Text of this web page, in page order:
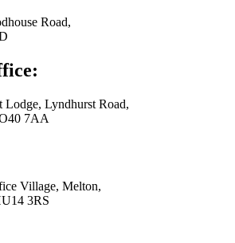
Road,
Lodge, Lyndhurst Road,
7AA
Village, Melton,
3RS